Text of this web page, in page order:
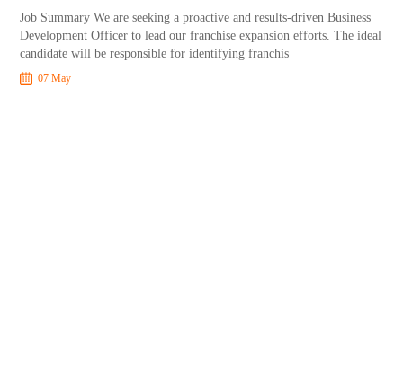
Job Summary We are seeking a proactive and results-driven Business
Development Officer to lead our franchise expansion efforts. The ideal
candidate will be responsible for identifying franchis
07 May